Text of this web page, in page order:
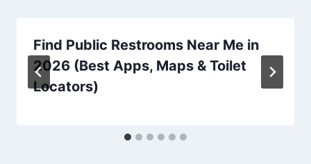
Find Public Restrooms Near Me in
2026 (Best Apps, Maps & Toilet
Locators)